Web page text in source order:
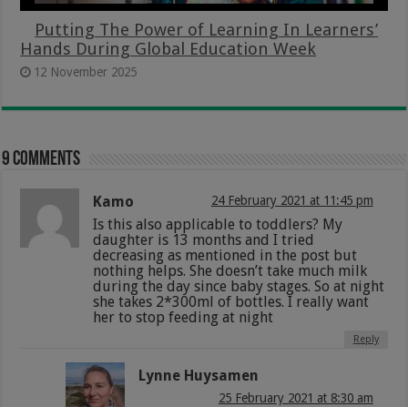
Putting The Power of Learning In Learners’
Hands During Global Education Week
12 November 2025
9 comments
Kamo 24 February 2021 at 11:45 pm
Is this also applicable to toddlers? My
daughter is 13 months and I tried
decreasing as mentioned in the post but
nothing helps. She doesn’t take much milk
during the day since baby stages. So at night
she takes 2*300ml of bottles. I really want
her to stop feeding at night
Reply
Lynne Huysamen
25 February 2021 at 8:30 am